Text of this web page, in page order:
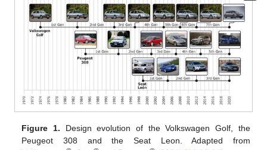
Figure 1. Design evolution of the Volkswagen Golf, the
Peugeot 308 and the Seat Leon. Adapted from